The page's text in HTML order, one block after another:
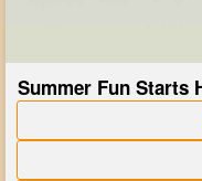
Summer Fun Starts